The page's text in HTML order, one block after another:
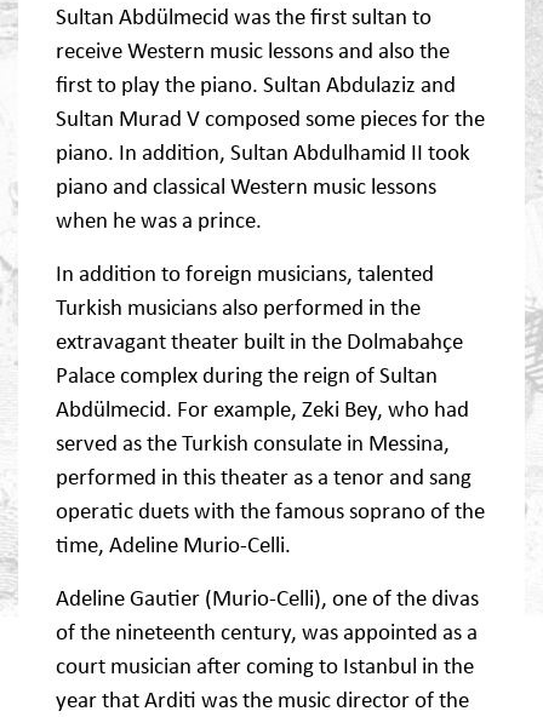
Sultan Abdülmecid was the first sultan to
receive Western music lessons and also the
first to play the piano. Sultan Abdulaziz and
Sultan Murad V composed some pieces for the
piano. In addition, Sultan Abdulhamid II took
piano and classical Western music lessons
when he was a prince.
In addition to foreign musicians, talented
Turkish musicians also performed in the
extravagant theater built in the Dolmabahçe
Palace complex during the reign of Sultan
Abdülmecid. For example, Zeki Bey, who had
served as the Turkish consulate in Messina,
performed in this theater as a tenor and sang
operatic duets with the famous soprano of the
time, Adeline Murio-Celli.
Adeline Gautier (Murio-Celli), one of the divas
of the nineteenth century, was appointed as a
court musician after coming to Istanbul in the
year that Arditi was the music director of the